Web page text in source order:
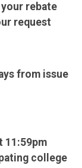
rebate
request
from issue
11:59pm
college